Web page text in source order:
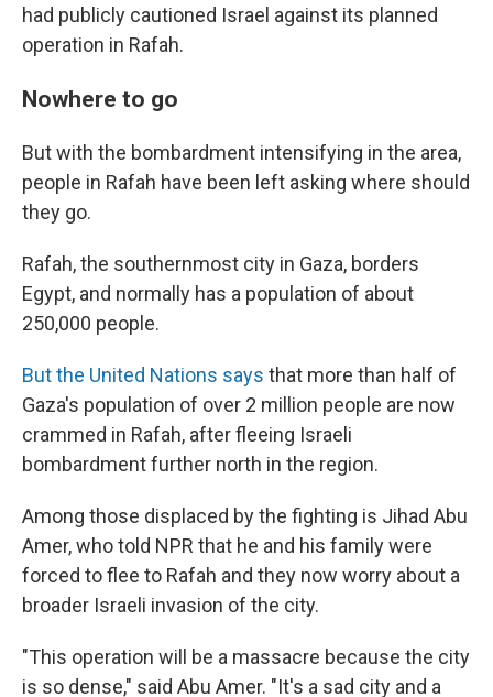
had publicly cautioned Israel against its planned
operation in Rafah.
Nowhere to go
But with the bombardment intensifying in the area,
people in Rafah have been left asking where should
they go.
Rafah, the southernmost city in Gaza, borders
Egypt, and normally has a population of about
250,000 people.
But the United Nations says that more than half of
Gaza's population of over 2 million people are now
crammed in Rafah, after fleeing Israeli
bombardment further north in the region.
Among those displaced by the fighting is Jihad Abu
Amer, who told NPR that he and his family were
forced to flee to Rafah and they now worry about a
broader Israeli invasion of the city.
"This operation will be a massacre because the city
is so dense," said Abu Amer. "It's a sad city and a